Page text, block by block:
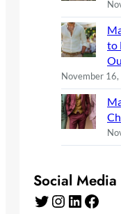
to
November
Social Media
Twitter Instagram LinkedIn Facebook